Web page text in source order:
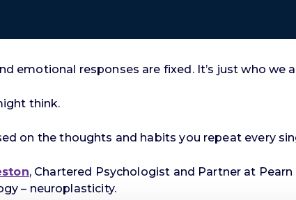
emotional responses are fixed. It’s just who we
think.
on the thoughts and habits you repeat every
, Chartered Psychologist and Partner at
– neuroplasticity.